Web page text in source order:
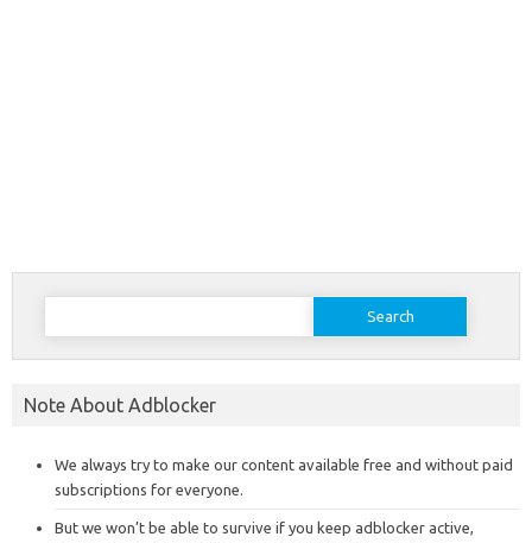
Search
Note About Adblocker
We always try to make our content available free and without paid
subscriptions for everyone.
But we won’t be able to survive if you keep adblocker active,